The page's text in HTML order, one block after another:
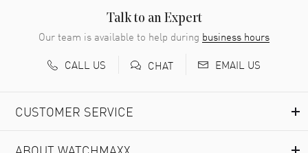
READ MORE
Richard Baumgartner
- 31 Jul 2026
Marlon Romo
Talk to an Expert
Our team is available to help during business hours
CALL US
CHAT EMAIL US
CUSTOMER SERVICE